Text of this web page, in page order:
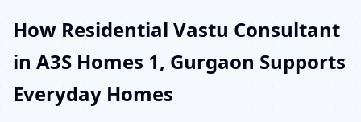
How Residential Vastu Consultant
in A3S Homes 1, Gurgaon Supports
Everyday Homes